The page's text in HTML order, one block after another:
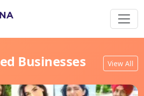
Businesses View All